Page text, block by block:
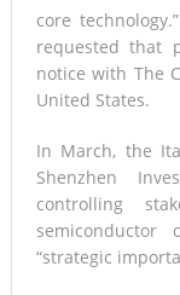
core
requested that
notice with The
United States.
In March, the
Shenzhen
controlling
“strategic